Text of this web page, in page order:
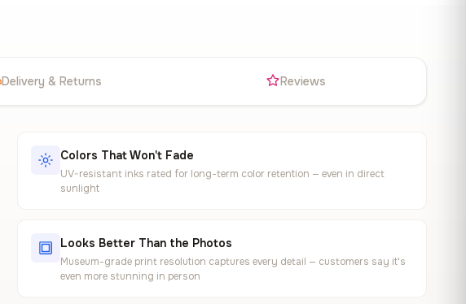
Delivery & Returns Reviews
Colors That Won't Fade
UV-resistant inks rated for long-term color retention — even in direct
sunlight
Looks Better Than the Photos
Museum-grade print resolution captures every detail — customers say it's
even more stunning in person